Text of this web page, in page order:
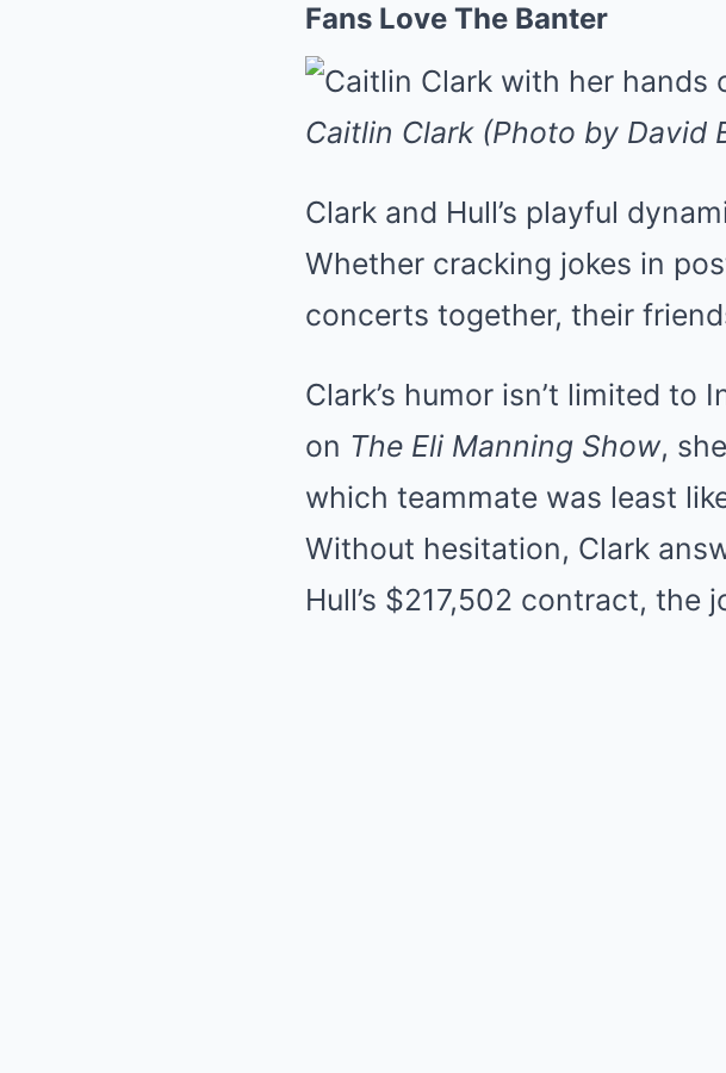
Fans Love The Banter
Caitlin Clark (Photo by David
Clark and Hull’s playful
Whether cracking jokes in
concerts together, their
Clark’s humor isn’t limited to
on The Eli Manning Show,
which teammate was least
Without hesitation, Clark
Hull’s $217,502 contract, the